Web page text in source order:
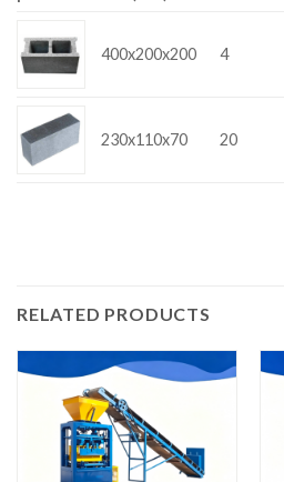
400x200x200 4
230x110x70 20
RELATED PRODUCTS